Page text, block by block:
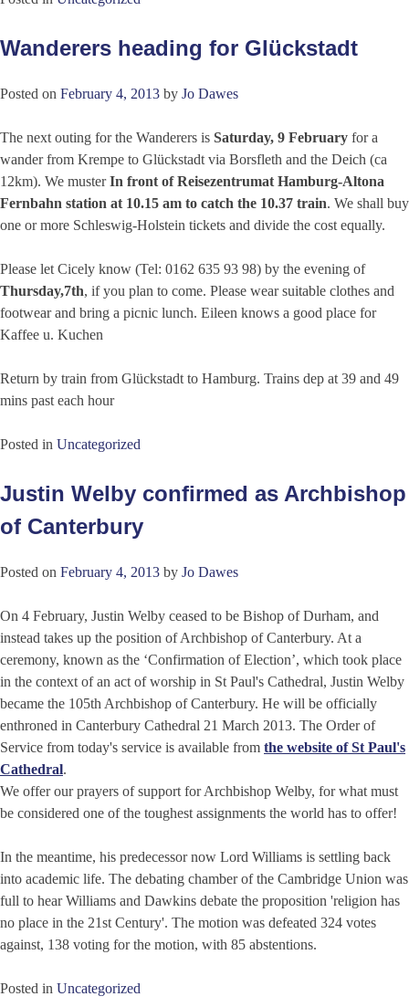
Wanderers heading for Glückstadt
Posted on February 4, 2013 by Jo Dawes
The next outing for the Wanderers is Saturday, 9 February for a
wander from Krempe to Glückstadt via Borsfleth and the Deich (ca
12km). We musterIn front of Reisezentrumat Hamburg-Altona
Fernbahn station at 10.15 am to catch the 10.37 train. We shall buy
one or more Schleswig-Holstein tickets and divide the cost equally.
Please let Cicely know (Tel: 0162 635 93 98) by the evening of
Thursday,7th, if you plan to come. Please wear suitable clothes and
footwear and bring a picnic lunch. Eileen knows a good place for
Kaffee u. Kuchen
Return by train from Glückstadt to Hamburg. Trains dep at 39 and 49
mins past each hour
Posted in Uncategorized
Justin Welby confirmed as Archbishop
of Canterbury
Posted on February 4, 2013 by Jo Dawes
On 4 February, Justin Welby ceased to be Bishop of Durham, and
instead takes up the position of Archbishop of Canterbury. At a
ceremony, known as the ‘Confirmation of Election’, which took place
in the context of an act of worship in St Paul's Cathedral, Justin Welby
became the 105th Archbishop of Canterbury. He will be officially
enthroned in Canterbury Cathedral 21 March 2013. The Order of
Service from today's service is available from the website of St Paul's
Cathedral.
We offer our prayers of support for Archbishop Welby, for what must
be considered one of the toughest assignments the world has to offer!
In the meantime, his predecessor now Lord Williams is settling back
into academic life. The debating chamber of the Cambridge Union was
full to hear Williams and Dawkins debate the proposition 'religion has
no place in the 21st Century'. The motion was defeated 324 votes
against, 138 voting for the motion, with 85 abstentions.
Posted in Uncategorized